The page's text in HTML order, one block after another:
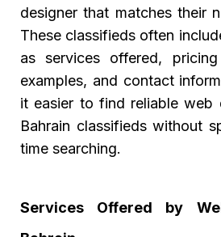
designer that matches their
These classifieds often
as services offered,
examples, and contact
it easier to find reliable web
Bahrain classifieds without
time searching.
Services Offered by